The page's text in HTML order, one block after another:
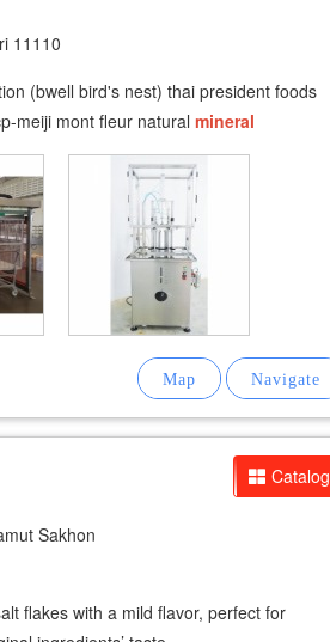
11110
(bwell bird's nest) thai president foods
meiji mont fleur natural mineral
Catalog
Sakhon
flakes with a mild flavor, perfect for